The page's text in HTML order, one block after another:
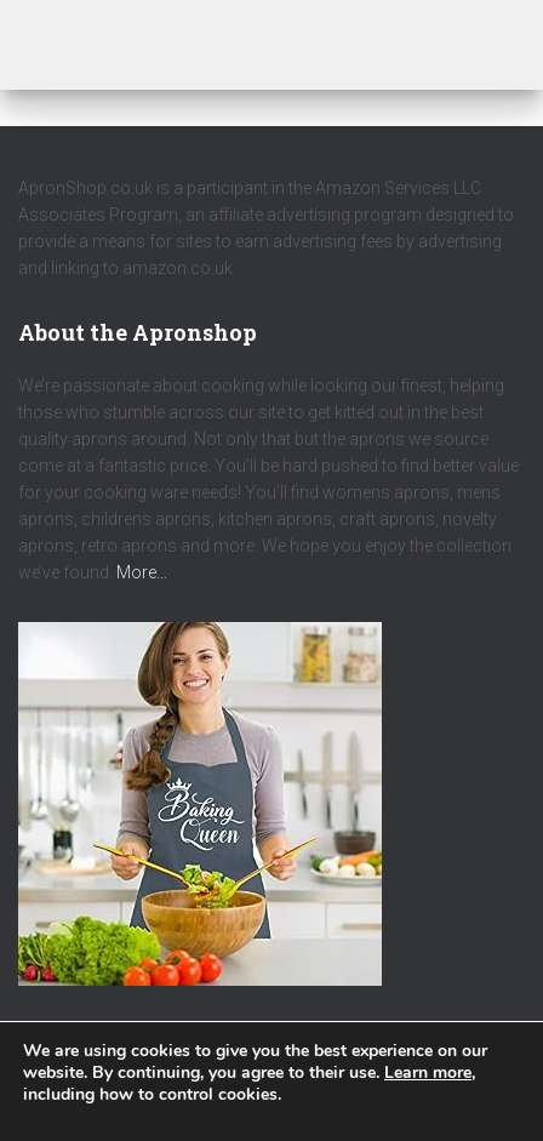
ApronShop.co.uk is a participant in the Amazon Services LLC
Associates Program, an affiliate advertising program designed to
provide a means for sites to earn advertising fees by advertising
and linking to amazon.co.uk.
About the Apronshop
We’re passionate about cooking while looking our finest, helping
those who stumble across our site to get kitted out in the best
quality aprons around. Not only that but the aprons we source
come at a fantastic price. You’ll be hard pushed to find better value
for your cooking ware needs! You’ll find womens aprons, mens
aprons, childrens aprons, kitchen aprons, craft aprons, novelty
aprons, retro aprons and more. We hope you enjoy the collection
we’ve found. More…
ABOUT PRIVACY POLICY
We are using cookies to give you the best experience on our
website. By continuing, you agree to their use. Learn more,
including how to control cookies.